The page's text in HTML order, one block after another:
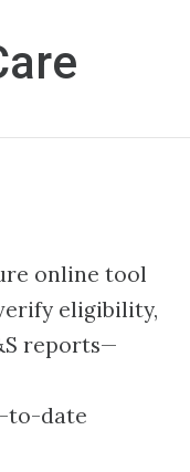
online tool
eligibility,
reports—
to-date